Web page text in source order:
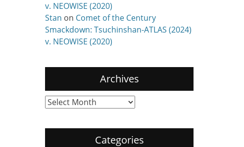
v. NEOWISE (2020)
Stan on Comet of the Century
Smackdown: Tsuchinshan-ATLAS (2024)
v. NEOWISE (2020)
Archives
Archives
Categories